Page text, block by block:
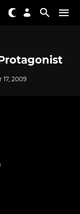
2009